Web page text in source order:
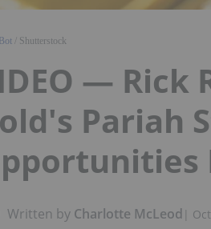
/ Shutterstock
— Rick
Pariah
Written by Charlotte McLeod |